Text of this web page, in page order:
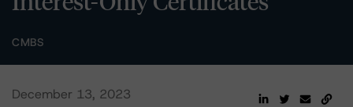
CMBS
December 13, 2023